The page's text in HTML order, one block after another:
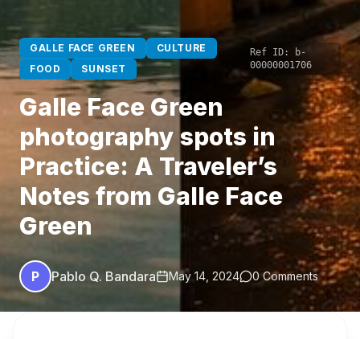
GALLE FACE GREEN
CULTURE
FOOD
SUNSET
Ref ID:
b-
00000001706
Galle Face Green
photography spots in
Practice: A Traveler’s
Notes from Galle Face
Green
P Pablo Q. Bandara May 14, 2024 0 Comments